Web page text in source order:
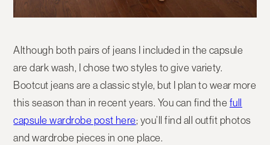
Although both pairs of jeans I included in the capsule
are dark wash, I chose two styles to give variety.
Bootcut jeans are a classic style, but I plan to wear more
this season than in recent years. You can find the full
capsule wardrobe post here; you’ll find all outfit photos
and wardrobe pieces in one place.